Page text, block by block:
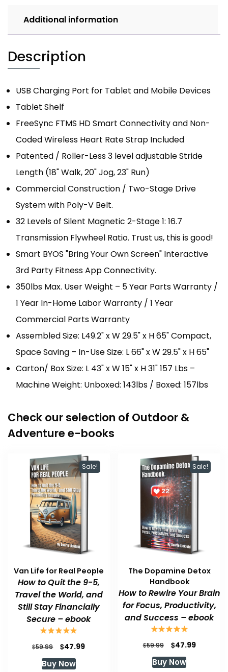
Additional information
Description
USB Charging Port for Tablet and Mobile Devices
Tablet Shelf
FreeSync FTMS HD Smart Connectivity and Non-
Coded Wireless Heart Rate Strap Included
Patented / Roller-Less 3 level adjustable Stride
Length (18" Walk, 20" Jog, 23" Run)
Commercial Construction / Two-Stage Drive
System with Poly-V Belt.
32 Levels of Silent Magnetic 2-Stage 1: 16.7
Transmission Flywheel Ratio. Trust us, this is good!
Smart BYOS "Bring Your Own Screen" Interactive
3rd Party Fitness App Connectivity.
350lbs Max. User Weight – 5 Year Parts Warranty /
1 Year In-Home Labor Warranty / 1 Year
Commercial Parts Warranty
Assembled Size: L49.2" x W 29.5" x H 65" Compact,
Space Saving – In-Use Size: L 66" x W 29.5" x H 65"
Carton/ Box Size: L 43" x W 15" x H 31" 157 Lbs –
Machine Weight: Unboxed: 143lbs / Boxed: 157lbs
Check our selection of Outdoor &
Adventure e-books
Sale!
Van Life for Real People
How to Quit the 9-5,
Travel the World, and
Still Stay Financially
Secure – ebook
$59.99
Original
price
was:
$47.99Current
Buy Now
Sale!
The Dopamine Detox
Handbook
How to Rewire Your Brain
for Focus, Productivity,
and Success – ebook
$59.99
Original
price
was:
$47.99Current
Buy Now